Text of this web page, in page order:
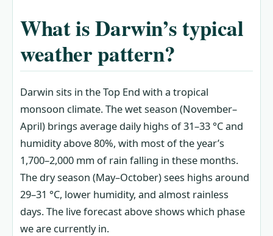
What is Darwin’s typical
weather pattern?
Darwin sits in the Top End with a tropical
monsoon climate. The wet season (November–
April) brings average daily highs of 31–33 °C and
humidity above 80%, with most of the year’s
1,700–2,000 mm of rain falling in these months.
The dry season (May–October) sees highs around
29–31 °C, lower humidity, and almost rainless
days. The live forecast above shows which phase
we are currently in.